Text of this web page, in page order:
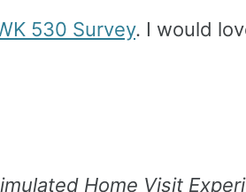
530 Survey. I would
Home Visit